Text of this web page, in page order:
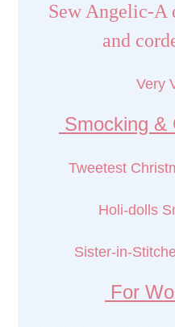
Sew Angelic-A
and
Very
Smocking &
Tweetest
Holi-dolls
Sister-in-
For